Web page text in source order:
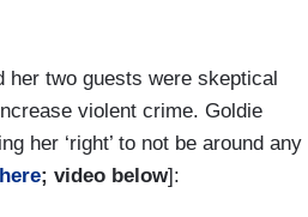
her two guests were skeptical
violent crime. Goldie
her ‘right’ to not be around any
here; video below]: